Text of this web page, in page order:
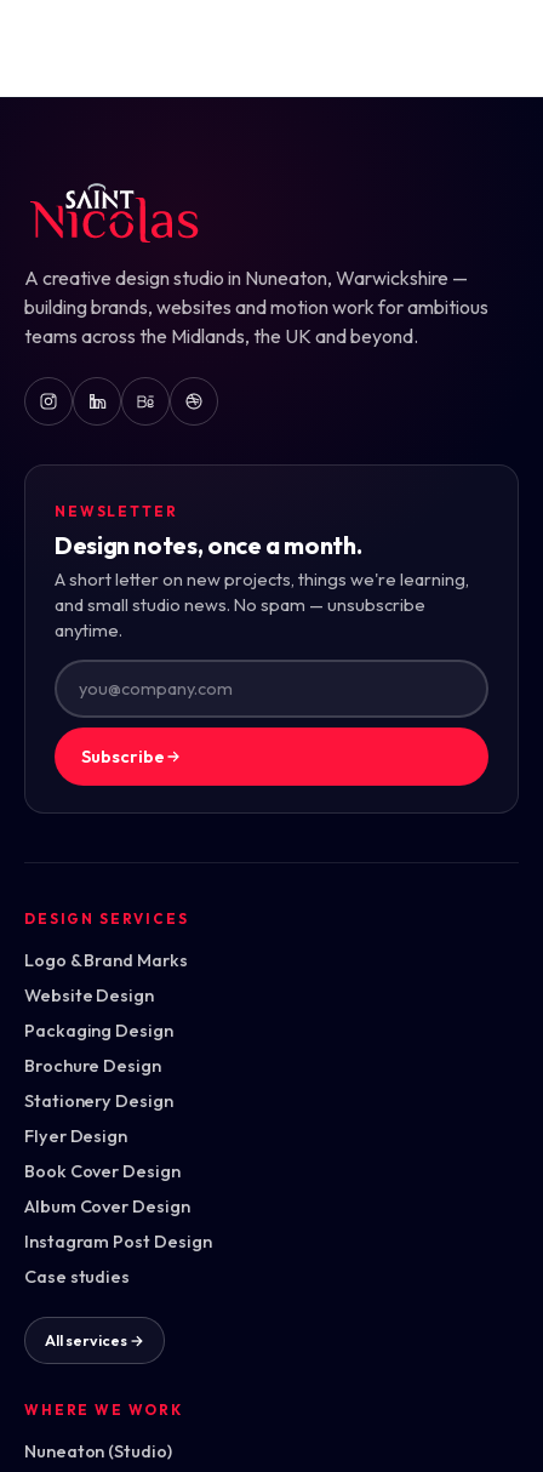
A creative design studio in Nuneaton, Warwickshire —
building brands, websites and motion work for ambitious
teams across the Midlands, the UK and beyond.
NEWSLETTER
Design notes, once a month.
A short letter on new projects, things we're learning,
and small studio news. No spam — unsubscribe
anytime.
Subscribe
DESIGN SERVICES
Logo & Brand Marks
Website Design
Packaging Design
Brochure Design
Stationery Design
Flyer Design
Book Cover Design
Album Cover Design
Instagram Post Design
Case studies
All services →
WHERE WE WORK
Nuneaton (Studio)